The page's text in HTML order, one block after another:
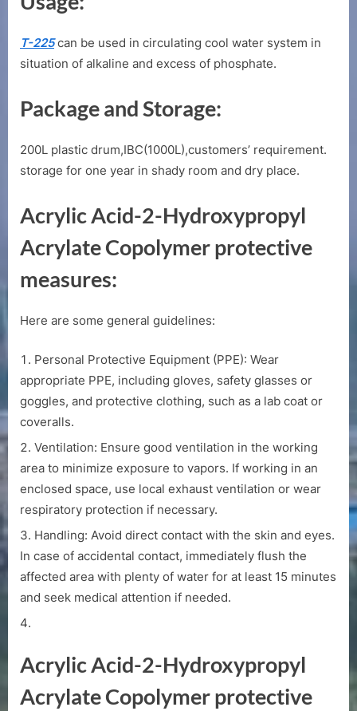
T-225can be used in circulating cool water system in
situation of alkaline and excess of phosphate.
Package and Storage:
200L plastic drum,IBC(1000L),customers’ requirement.
storage for one year in shady room and dry place.
Acrylic Acid-2-Hydroxypropyl
Acrylate Copolymer protective
measures:
Here are some general guidelines:
Personal Protective Equipment (PPE): Wear
appropriate PPE, including gloves, safety glasses or
goggles, and protective clothing, such as a lab coat or
coveralls.
Ventilation: Ensure good ventilation in the working
area to minimize exposure to vapors. If working in an
enclosed space, use local exhaust ventilation or wear
respiratory protection if necessary.
Handling: Avoid direct contact with the skin and eyes.
In case of accidental contact, immediately flush the
affected area with plenty of water for at least 15 minutes
and seek medical attention if needed.
Acrylic Acid-2-Hydroxypropyl
Acrylate Copolymer protective